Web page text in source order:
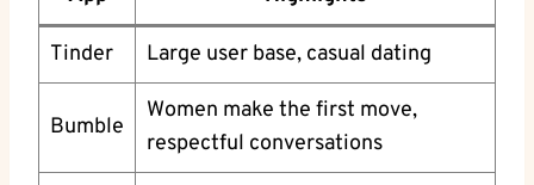
Tinder Large user base, casual dating
Bumble
Women make the first move,
respectful conversations